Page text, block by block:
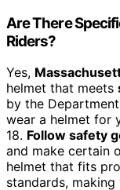
Are There
Riders?
Yes,
helmet that meets
by the
wear a helmet for
18. Follow safety
and make certain
helmet that fits
standards,